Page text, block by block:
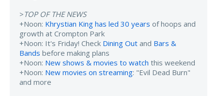
>TOP OF THE NEWS
+Noon: Khrystian King has led 30 years of hoops and
growth at Crompton Park
+Noon: It's Friday! Check Dining Out and Bars &
Bands before making plans
+Noon: New shows & movies to watch this weekend
+Noon: New movies on streaming: "Evil Dead Burn"
and more